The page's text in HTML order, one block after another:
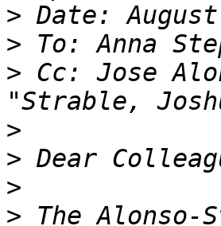
>
> To: Anna
> Cc: Jose
"Strable,
>
>
>
> The